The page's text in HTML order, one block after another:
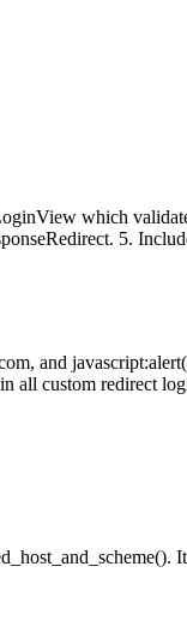
which
5.
and
all custom redirect